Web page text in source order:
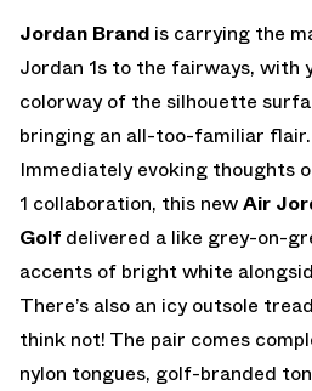
Jordan Brand is carrying the
Jordan 1s to the fairways, with
colorway of the silhouette
bringing an all-too-familiar flair.
Immediately evoking thoughts
1 collaboration, this newAir
Golf delivered a like grey-on-
accents of bright white
There’s also an icy outsole
think not! The pair comes
nylon tongues, golf-branded